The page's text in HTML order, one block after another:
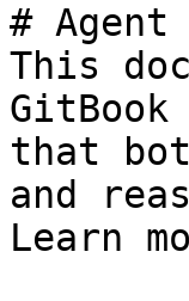
#
This
that
and
Learn